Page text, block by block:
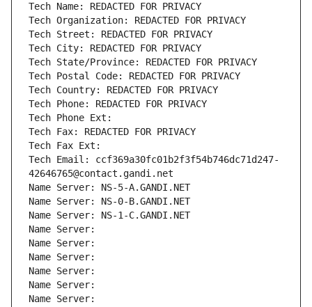
Tech Name: REDACTED FOR PRIVACY
Tech Organization: REDACTED FOR PRIVACY
Tech Street: REDACTED FOR PRIVACY
Tech City: REDACTED FOR PRIVACY
Tech State/Province: REDACTED FOR PRIVACY
Tech Postal Code: REDACTED FOR PRIVACY
Tech Country: REDACTED FOR PRIVACY
Tech Phone: REDACTED FOR PRIVACY
Tech Phone Ext:
Tech Fax: REDACTED FOR PRIVACY
Tech Fax Ext:
Tech Email: ccf369a30fc01b2f3f54b746dc71d247-
42646765@contact.gandi.net
Name Server: NS-5-A.GANDI.NET
Name Server: NS-0-B.GANDI.NET
Name Server: NS-1-C.GANDI.NET
Name Server:
Name Server:
Name Server:
Name Server:
Name Server:
Name Server: